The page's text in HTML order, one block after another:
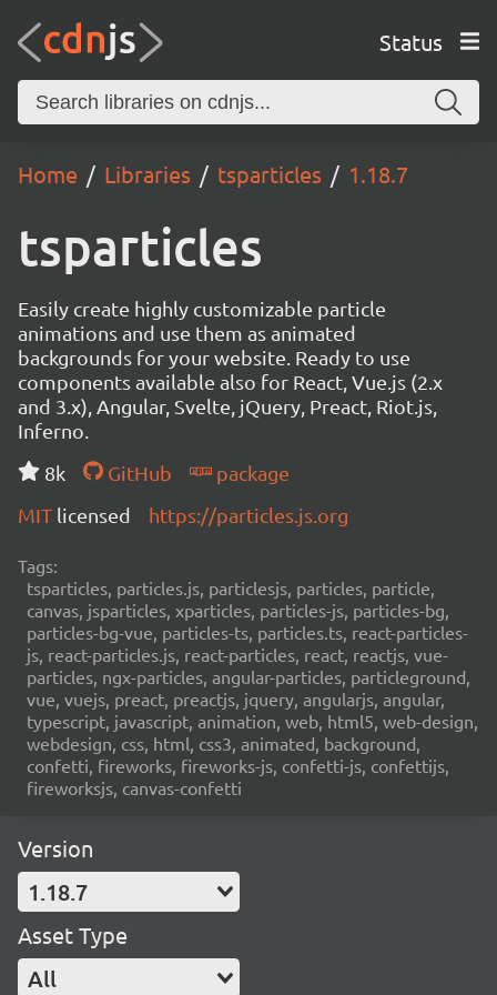
Status
Home Libraries tsparticles 1.18.7
tsparticles
Easily create highly customizable particle
animations and use them as animated
backgrounds for your website. Ready to use
components available also for React, Vue.js (2.x
and 3.x), Angular, Svelte, jQuery, Preact, Riot.js,
Inferno.
8k
GitHub
package
MIT licensed https://particles.js.org
Tags:
tsparticles, particles.js, particlesjs, particles, particle,
canvas, jsparticles, xparticles, particles-js, particles-bg,
particles-bg-vue, particles-ts, particles.ts, react-particles-
js, react-particles.js, react-particles, react, reactjs, vue-
particles, ngx-particles, angular-particles, particleground,
vue, vuejs, preact, preactjs, jquery, angularjs, angular,
typescript, javascript, animation, web, html5, web-design,
webdesign, css, html, css3, animated, background,
confetti, fireworks, fireworks-js, confetti-js, confettijs,
fireworksjs, canvas-confetti
Version
1.18.7
Asset Type
All